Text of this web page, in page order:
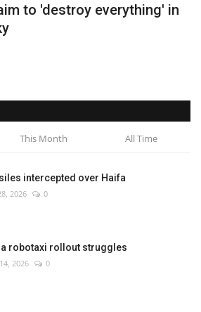
to 'destroy everything' in
This Month All Time
intercepted over Haifa
2026 0
robotaxi rollout struggles
2026 0